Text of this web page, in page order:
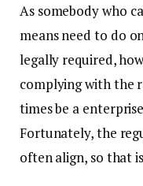
As somebody who
means need to do
legally required,
complying with the
times be a
Fortunately, the
often align, so that